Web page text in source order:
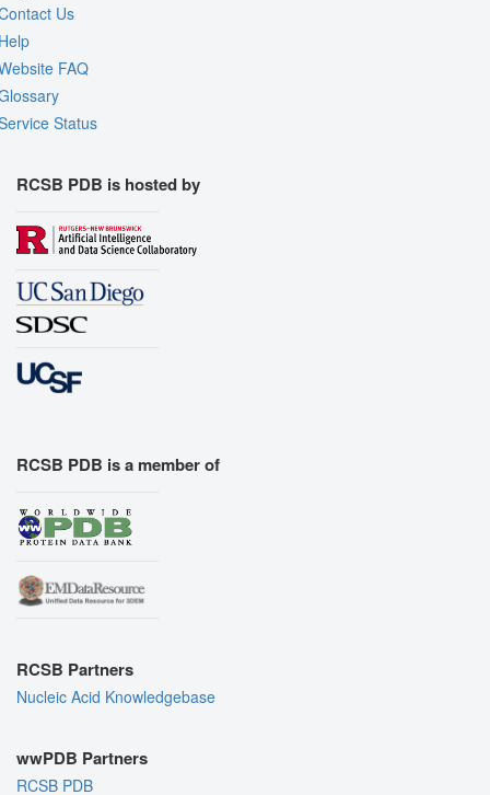
Us
FAQ
Status
RCSB PDB is hosted by
RCSB PDB is a member of
RCSB Partners
Nucleic Acid Knowledgebase
wwPDB Partners
RCSB PDB